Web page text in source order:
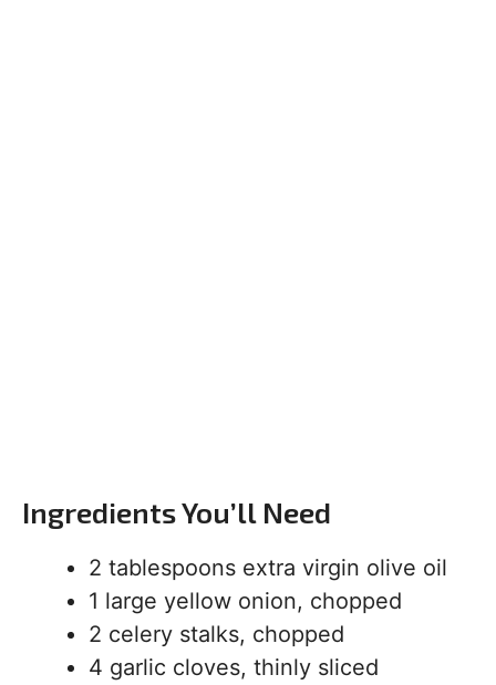
Ingredients You’ll Need
2 tablespoons extra virgin olive oil
1 large yellow onion, chopped
2 celery stalks, chopped
4 garlic cloves, thinly sliced